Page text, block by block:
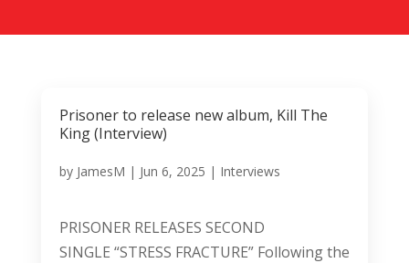
Prisoner to release new album, Kill The
King (Interview)
by JamesM | Jun 6, 2025 | Interviews
PRISONER RELEASES SECOND
SINGLE “STRESS FRACTURE” Following the